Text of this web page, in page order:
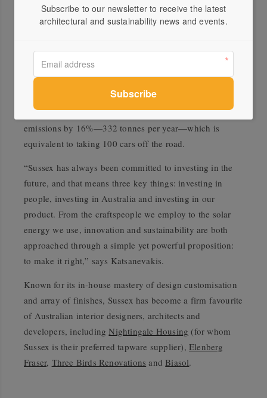
Sussex’s recent carbon neutral certification has been
reduction strategies. Between 2016 and 2020, Sussex has
installed LED lighting upgrades at all four of its
facilities, leading to greenhouse gas emissions
reductions of at least 30% at each site. Sussex houses
273kw of solar panels whichwill reduce current carbon
emissions by 16%—332 tonnes per year—which is
equivalent to taking 100 cars off the road.
“Sussex has always been committed to investing in the
future, and that means three key things: investing in
people, investing in Australia and investing in our
product. From the craftspeople we employ to the solar
energy we use, innovation and sustainability are both
approached through a simple yet powerful proposition:
to make it right,” says Katsanevakis.
Known for its in-house mastery of design customisation
and array of finishes, Sussex has become a firm favourite
of Australian interior designers, architects and
developers, includingNightingale Housing (for whom
Sussex is their preferred tapware supplier), Elenberg
Fraser, Three Birds Renovations and Biasol.
Subscribe to our newsletter to receive the latest
architectural and sustainability news and events.